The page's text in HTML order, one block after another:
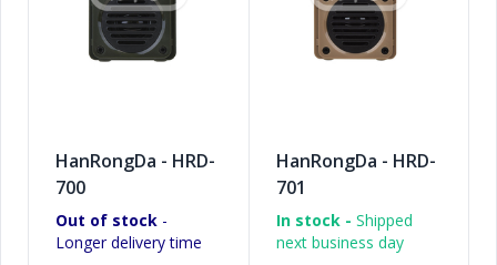
HanRongDa - HRD-
700
Out of stock -
Longer delivery time
HanRongDa - HRD-
701
In stock - Shipped
next business day